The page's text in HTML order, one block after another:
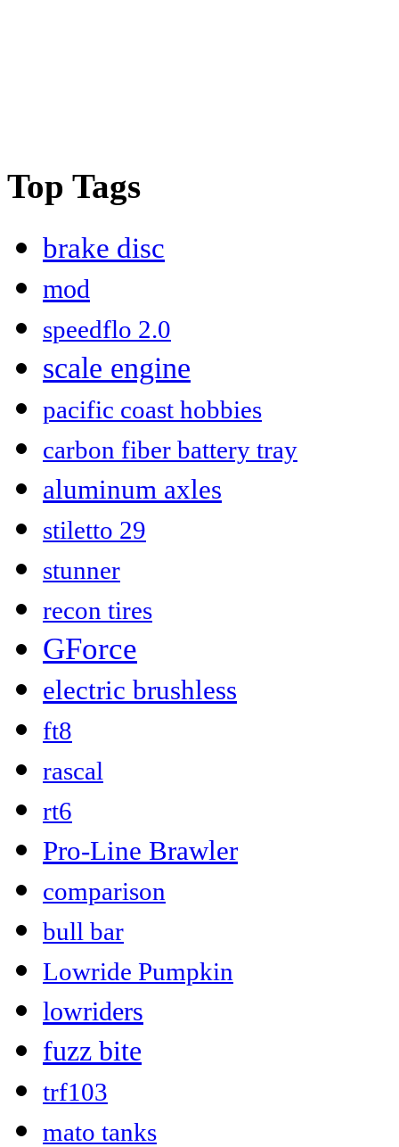
Top Tags
brake disc
mod
speedflo 2.0
scale engine
pacific coast hobbies
carbon fiber battery tray
aluminum axles
stiletto 29
stunner
recon tires
GForce
electric brushless
ft8
rascal
rt6
Pro-Line Brawler
comparison
bull bar
Lowride Pumpkin
lowriders
fuzz bite
trf103
mato tanks